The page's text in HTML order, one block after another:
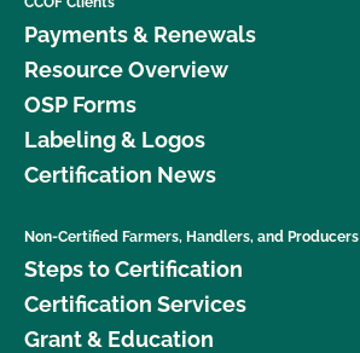
Payments & Renewals
Resource Overview
OSP Forms
Labeling & Logos
Certification News
Non-Certified Farmers, Handlers, and Producers
Steps to Certification
Certification Services
Grant & Education